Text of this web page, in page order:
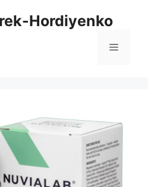
Hordiyenko
Menu